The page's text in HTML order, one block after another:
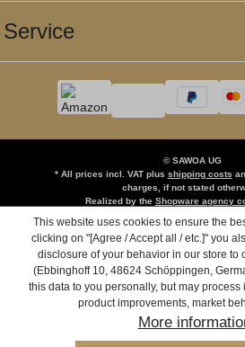
Service
© SAWOA UG
* All prices incl. VAT plus shipping costs
charges, if not stated
Realized by the Shopware agency
This website uses cookies to ensure the
clicking on "[Agree / Accept all / etc.]" you
disclosure of your behavior in our store to
(Ebbinghoff 10, 48624 Schöppingen,
this data to you personally, but may
product improvements, market
More